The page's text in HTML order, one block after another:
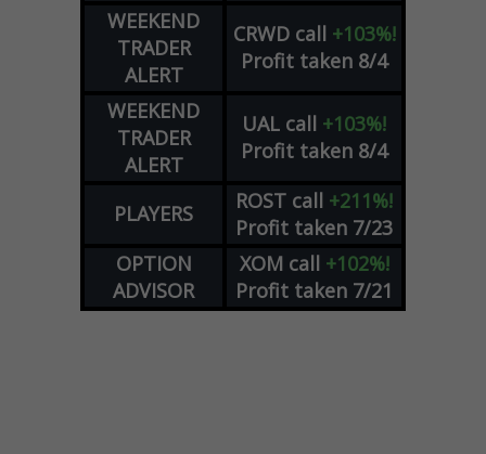
WEEKEND
TRADER
ALERT
CRWD call +103%!
Profit taken 8/4
WEEKEND
TRADER
ALERT
UAL call +103%!
Profit taken 8/4
PLAYERS ROST call +211%!
Profit taken 7/23
OPTION
ADVISOR
XOM call +102%!
Profit taken 7/21